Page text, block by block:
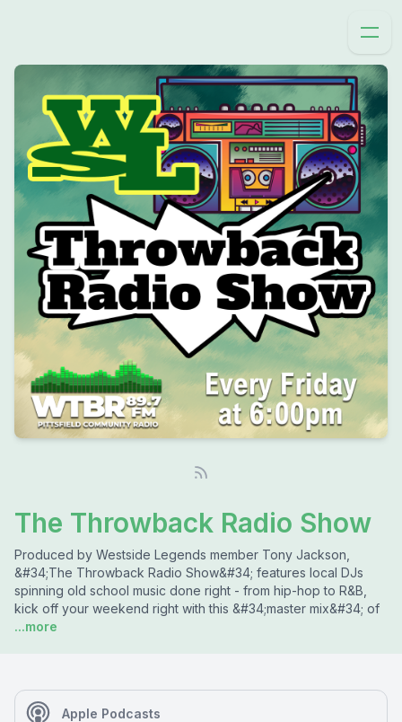
The Throwback Radio Show
Produced by Westside Legends member Tony Jackson,
&#34;The Throwback Radio Show&#34; features local DJs
spinning old school music done right - from hip-hop to R&B,
kick off your weekend right with this &#34;master mix&#34; of
...more
Apple Podcasts